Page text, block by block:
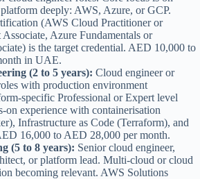
deeply: AWS, Azure, or GCP.
(AWS Cloud Practitioner or
Azure Fundamentals or
is the target credential. AED 10,000 to
in UAE.
(2 to 5 years): Cloud engineer or
with production environment
specific Professional or Expert level
on experience with containerisation
Infrastructure as Code (Terraform), and
16,000 to AED 28,000 per month.
(5 to 8 years): Senior cloud engineer,
or platform lead. Multi-cloud or cloud
becoming relevant. AWS Solutions